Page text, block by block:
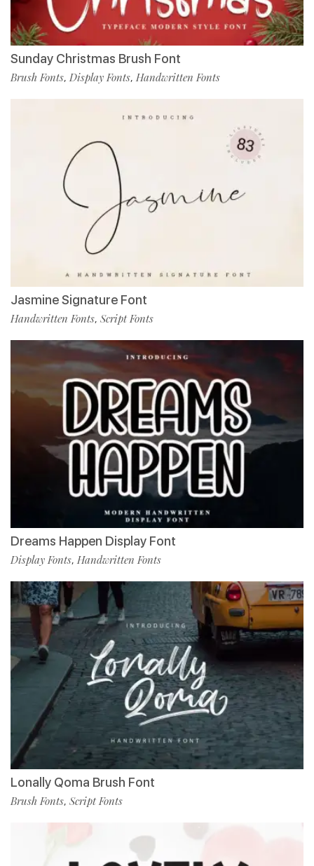
Sunday Christmas Brush Font
Brush Fonts, Display Fonts, Handwritten Fonts
Jasmine Signature Font
Handwritten Fonts, Script Fonts
Dreams Happen Display Font
Display Fonts, Handwritten Fonts
Lonally Qoma Brush Font
Brush Fonts, Script Fonts